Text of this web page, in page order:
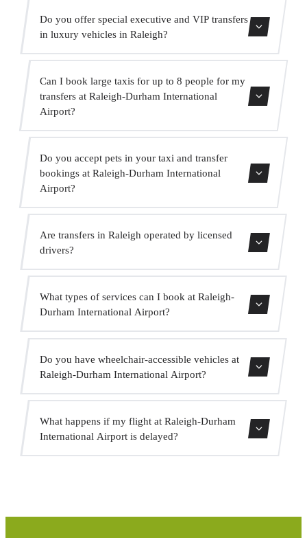
3) completely free of charge. Just indicate it when
Do you offer special executive and VIP transfers
in luxury vehicles in Raleigh?
Mercedes vehicles, a bilingual suited driver and extras
such as water and onboard WiFi.
Can I book large taxis for up to 8 people for my
transfers at Raleigh-Durham International
Airport?
minibuses for up to 16 passengers for large groups.
Do you accept pets in your taxi and transfer
bookings at Raleigh-Durham International
Airport?
indicate this when booking so the driver is prepared.
Are transfers in Raleigh operated by licensed
drivers?
insurance and vehicles with current MOT. Your safety is
What types of services can I book at Raleigh-
Durham International Airport?
transfers, intercity transfers, VIP service, event service and
Do you have wheelchair-accessible vehicles at
Raleigh-Durham International Airport?
mobility. Indicate this when booking and we will assign
What happens if my flight at Raleigh-Durham
International Airport is delayed?